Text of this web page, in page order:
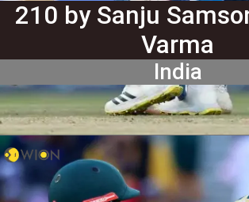
210 by Sanju
Varma
India